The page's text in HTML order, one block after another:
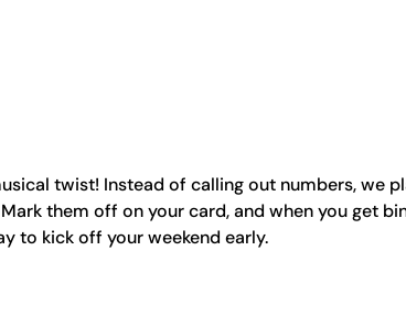
twist! Instead of calling out numbers, we
them off on your card, and when you get
to kick off your weekend early.